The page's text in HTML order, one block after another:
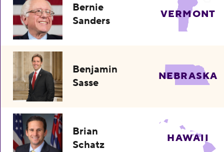
Bernie
Sanders
VERMONT
Benjamin
Sasse
NEBRASKA
Brian
Schatz
HAWAII